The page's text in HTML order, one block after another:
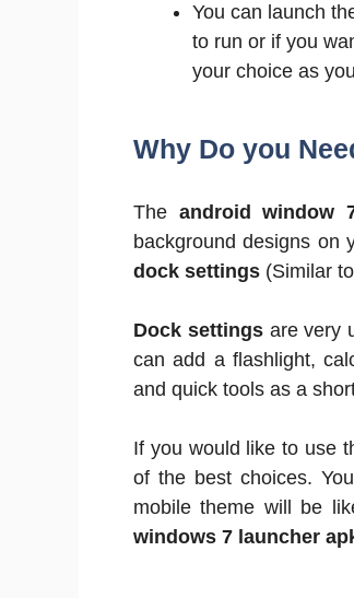
You can launch
to run or if you
your choice as
Why Do you
The android window
background designs on
dock settings (Similar
Dock settings are very
can add a flashlight,
and quick tools as a
If you would like to use
of the best choices.
mobile theme will be
windows 7 launcher